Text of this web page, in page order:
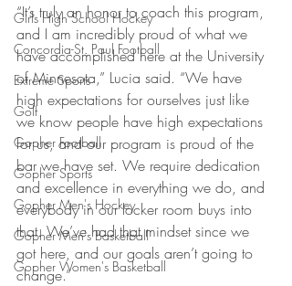
Girls High School Hockey
Concordia-St. Paul Football
Extreme Sports
Golf
Gopher Football
Gopher Sports
Gopher Men's Hockey
Gopher Men's Basketball
Gopher Women's Basketball
“It’s truly an honor to coach this program,
and I am incredibly proud of what we
have accomplished here at the University
of Minnesota,” Lucia said. “We have
high expectations for ourselves just like
we know people have high expectations
for us, and our program is proud of the
bar we have set. We require dedication
and excellence in everything we do, and
everybody in our locker room buys into
that. We’ve had that mindset since we
got here, and our goals aren’t going to
change.”